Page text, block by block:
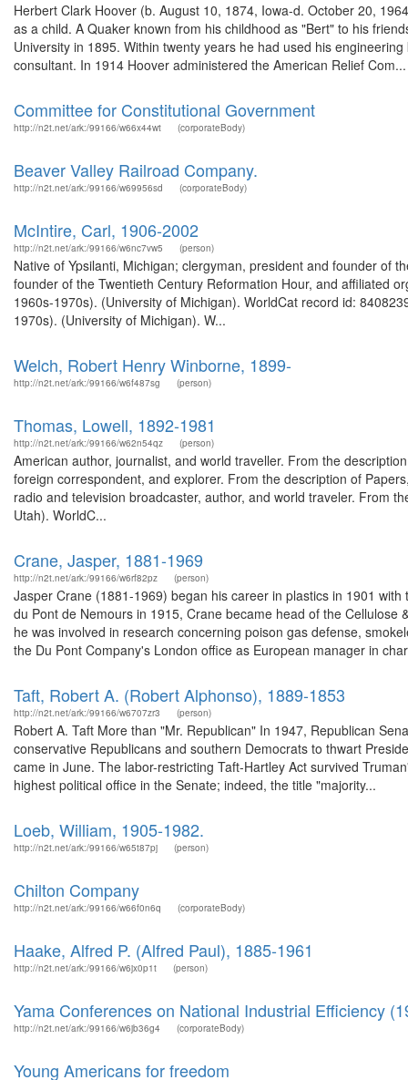
Herbert Clark Hoover (b. August 10, 1874, Iowa-d. October 20,
as a child. A Quaker known from his childhood as "Bert" to his
University in 1895. Within twenty years he had used his
consultant. In 1914 Hoover administered the American Relief Com...
Committee for Constitutional Government
http://n2t.net/ark:/99166/w66x44wt (corporateBody)
Beaver Valley Railroad Company.
http://n2t.net/ark:/99166/w69956sd (corporateBody)
McIntire, Carl, 1906-2002
http://n2t.net/ark:/99166/w6nc7vw5 (person)
Native of Ypsilanti, Michigan; clergyman, president and founder of
founder of the Twentieth Century Reformation Hour, and affiliated
1960s-1970s). (University of Michigan). WorldCat record id:
1970s). (University of Michigan). W...
Welch, Robert Henry Winborne, 1899-
http://n2t.net/ark:/99166/w6f487sg (person)
Thomas, Lowell, 1892-1981
http://n2t.net/ark:/99166/w62n54qz (person)
American author, journalist, and world traveller. From the
foreign correspondent, and explorer. From the description of
radio and television broadcaster, author, and world traveler. From
Utah). WorldC...
Crane, Jasper, 1881-1969
http://n2t.net/ark:/99166/w6rf82pz (person)
Jasper Crane (1881-1969) began his career in plastics in 1901
du Pont de Nemours in 1915, Crane became head of the
he was involved in research concerning poison gas defense,
the Du Pont Company's London office as European manager in
Taft, Robert A. (Robert Alphonso), 1889-1853
http://n2t.net/ark:/99166/w6707zr3 (person)
Robert A. Taft More than "Mr. Republican" In 1947, Republican
conservative Republicans and southern Democrats to thwart
came in June. The labor-restricting Taft-Hartley Act survived
highest political office in the Senate; indeed, the title "majority...
Loeb, William, 1905-1982.
http://n2t.net/ark:/99166/w65t87pj (person)
Chilton Company
http://n2t.net/ark:/99166/w66f0n6q (corporateBody)
Haake, Alfred P. (Alfred Paul), 1885-1961
http://n2t.net/ark:/99166/w6jx0p1t (person)
Yama Conferences on National Industrial Efficiency
http://n2t.net/ark:/99166/w6jb36g4 (corporateBody)
Young Americans for freedom